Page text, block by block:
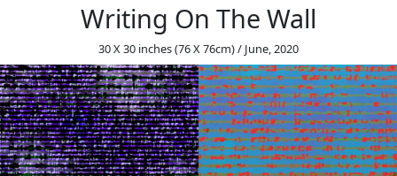
Writing On The Wall
30 X 30 inches (76 X 76cm) / June, 2020